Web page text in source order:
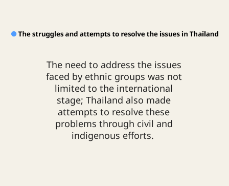
The need to address the issues
faced by ethnic groups was not
limited to the international
stage; Thailand also made
attempts to resolve these
problems through civil and
indigenous efforts.